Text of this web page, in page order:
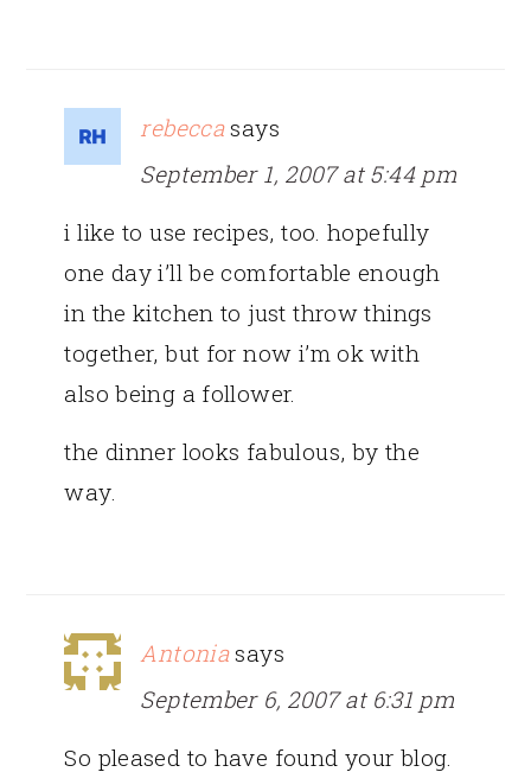
rebecca says
September 1, 2007 at 5:44 pm
i like to use recipes, too. hopefully
one day i’ll be comfortable enough
in the kitchen to just throw things
together, but for now i’m ok with
also being a follower.
the dinner looks fabulous, by the
way.
Antonia says
September 6, 2007 at 6:31 pm
So pleased to have found your blog.